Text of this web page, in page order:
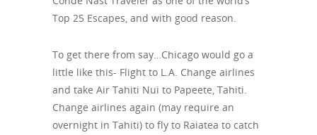
Top 25 Escapes, and with good reason.
To get there from say…Chicago would go a
little like this- Flight to L.A. Change airlines
and take Air Tahiti Nui to Papeete, Tahiti.
Change airlines again (may require an
overnight in Tahiti) to fly to Raiatea to catch